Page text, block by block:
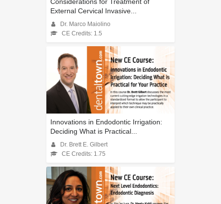
Considerations for Treatment of
External Cervical Invasive...
Dr. Marco Maiolino
CE Credits: 1.5
Innovations in Endodontic Irrigation:
Deciding What is Practical...
Dr. Brett E. Gilbert
CE Credits: 1.75